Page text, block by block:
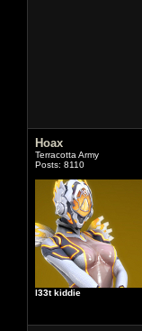
Hoax
Terracotta Army
Posts: 8110
l33t kiddie